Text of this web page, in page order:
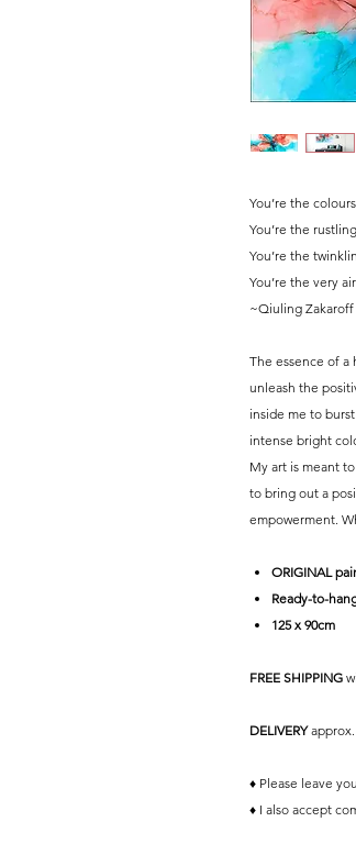
You’re the
You’re the
You’re the
You’re the very
~Qiuling Zakaroff
The essence of a
unleash the
inside me to
intense bright
My art is meant
to bring out a
empowerment.
ORIGINAL
Ready-to-
125 x 90cm
FREE SHIPPING
DELIVERYapprox.
♦ Please leave
♦ I also accept